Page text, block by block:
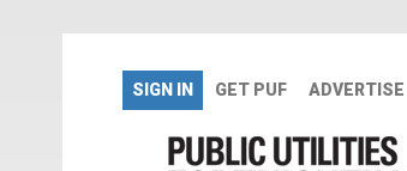
SIGN IN GET PUF ADVERTISE